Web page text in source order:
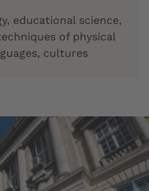
educational science,
of physical
cultures